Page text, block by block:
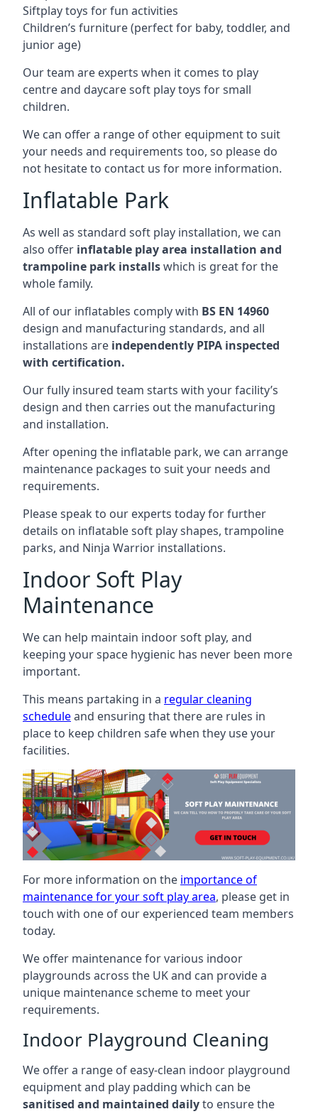
Siftplay toys for fun activities
Children’s furniture (perfect for baby, toddler, and
junior age)
Our team are experts when it comes to play
centre and daycare soft play toys for small
children.
We can offer a range of other equipment to suit
your needs and requirements too, so please do
not hesitate to contact us for more information.
Inflatable Park
As well as standard soft play installation, we can
also offer inflatable play area installation and
trampoline park installswhich is great for the
whole family.
All of our inflatables comply with BS EN 14960
design and manufacturing standards, and all
installations are independently PIPA inspected
with certification.
Our fully insured team starts with your facility’s
design and then carries out the manufacturing
and installation.
After opening the inflatable park, we can arrange
maintenance packages to suit your needs and
requirements.
Please speak to our experts today for further
details on inflatable soft play shapes, trampoline
parks, and Ninja Warrior installations.
Indoor Soft Play
Maintenance
We can help maintain indoor soft play, and
keeping your space hygienic has never been more
important.
This means partaking in a regular cleaning
scheduleand ensuring that there are rules in
place to keep children safe when they use your
facilities.
For more information on the importance of
maintenance for your soft play area, please get in
touch with one of our experienced team members
today.
We offer maintenance for various indoor
playgrounds across the UK and can provide a
unique maintenance scheme to meet your
requirements.
Indoor Playground Cleaning
We offer a range of easy-clean indoor playground
equipment and play padding which can be
sanitised and maintained dailyto ensure the